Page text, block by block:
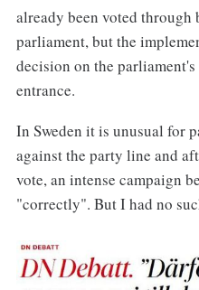
already been voted through
parliament, but the
decision on the
entrance.
In Sweden it is unusual for
against the party line and
vote, an intense campaign
"correctly". But I had no